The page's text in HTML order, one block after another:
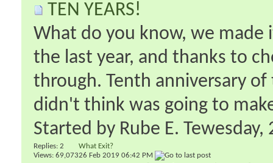
TEN YEARS!
What do you know, we
the last year, and thanks to
through. Tenth anniversary
didn't think was going to
Started by Rube E. Tewesday‎,
Replies: 2
Views: 69,073
What Exit?
26 Feb 2019 06:42 PM